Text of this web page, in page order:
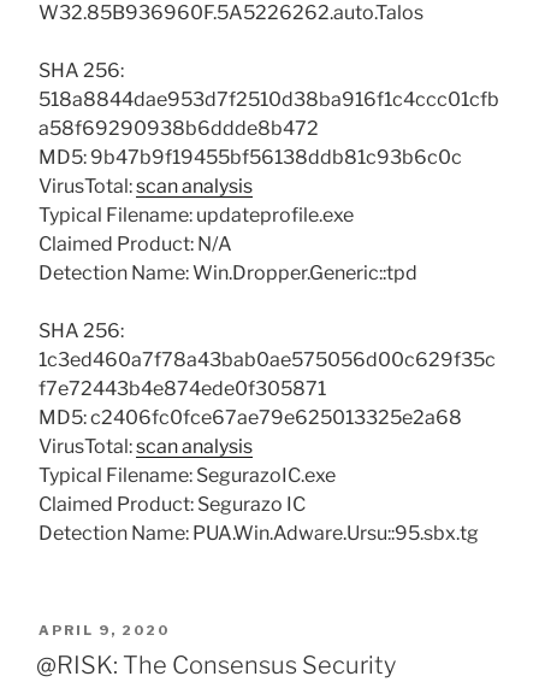
W32.85B936960F.5A5226262.auto.Talos
SHA 256:
518a8844dae953d7f2510d38ba916f1c4ccc01cfb
a58f69290938b6ddde8b472
MD5: 9b47b9f19455bf56138ddb81c93b6c0c
VirusTotal:scan analysis
Typical Filename: updateprofile.exe
Claimed Product: N/A
Detection Name: Win.Dropper.Generic::tpd
SHA 256:
1c3ed460a7f78a43bab0ae575056d00c629f35c
f7e72443b4e874ede0f305871
MD5: c2406fc0fce67ae79e625013325e2a68
VirusTotal:scan analysis
Typical Filename: SegurazoIC.exe
Claimed Product: Segurazo IC
Detection Name: PUA.Win.Adware.Ursu::95.sbx.tg
POSTED
ON
APRIL 9, 2020
@RISK: The Consensus Security